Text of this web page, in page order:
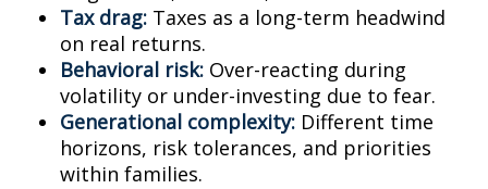
Tax drag: Taxes as a long-term headwind
on real returns.
Behavioral risk: Over-reacting during
volatility or under-investing due to fear.
Generational complexity: Different time
horizons, risk tolerances, and priorities
within families.